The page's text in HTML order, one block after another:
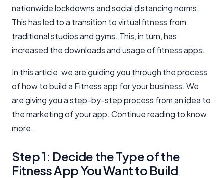
nationwide lockdowns and social distancing norms.
This has led to a transition to virtual fitness from
traditional studios and gyms. This, in turn, has
increased the downloads and usage of fitness apps.
In this article, we are guiding you through the process
of how to build a Fitness app for your business. We
are giving you a step-by-step process from an idea to
the marketing of your app. Continue reading to know
more.
Step 1: Decide the Type of the
Fitness App You Want to Build